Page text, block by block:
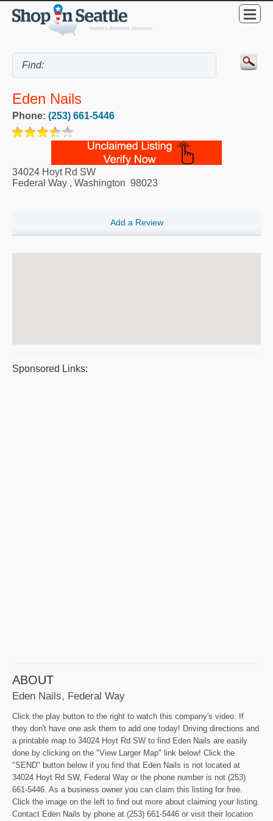
Eden Nails
Phone: (253) 661-5446
34024 Hoyt Rd SW
Federal Way , Washington 98023
Add a Review
Sponsored Links:
ABOUT
Eden Nails, Federal Way
Click the play button to the right to watch this company's video. If
they don't have one ask them to add one today! Driving directions and
a printable map to 34024 Hoyt Rd SW to find Eden Nails are easily
done by clicking on the "View Larger Map" link below! Click the
"SEND" button below if you find that Eden Nails is not located at
34024 Hoyt Rd SW, Federal Way or the phone number is not (253)
661-5446. As a business owner you can claim this listing for free.
Click the image on the left to find out more about claiming your listing.
Contact Eden Nails by phone at (253) 661-5446 or visit their location